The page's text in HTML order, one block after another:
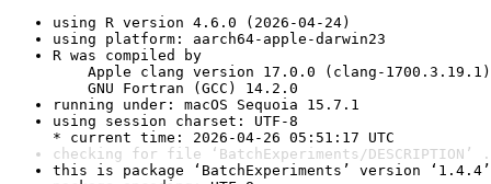
using R version 4.6.0 (2026-04-24)
using platform: aarch64-apple-darwin23
R was compiled by
Apple clang version 17.0.0 (clang-1700.3.19.1)
GNU Fortran (GCC) 14.2.0
running under: macOS Sequoia 15.7.1
using session charset: UTF-8
* current time: 2026-04-26 05:51:17 UTC
checking for file ‘BatchExperiments/DESCRIPTION’
this is package ‘BatchExperiments’ version ‘1.4.4’